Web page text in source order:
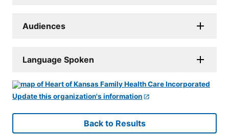
Audiences
Language Spoken
Update this organization's information
Back to Results